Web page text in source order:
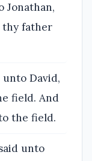
Jonathan,
thy father
unto David,
field. And
the field.
unto